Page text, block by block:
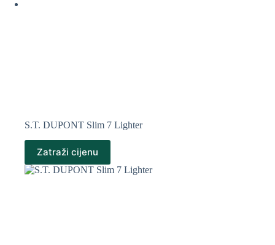
S.T. DUPONT Slim 7 Lighter
Zatraži cijenu